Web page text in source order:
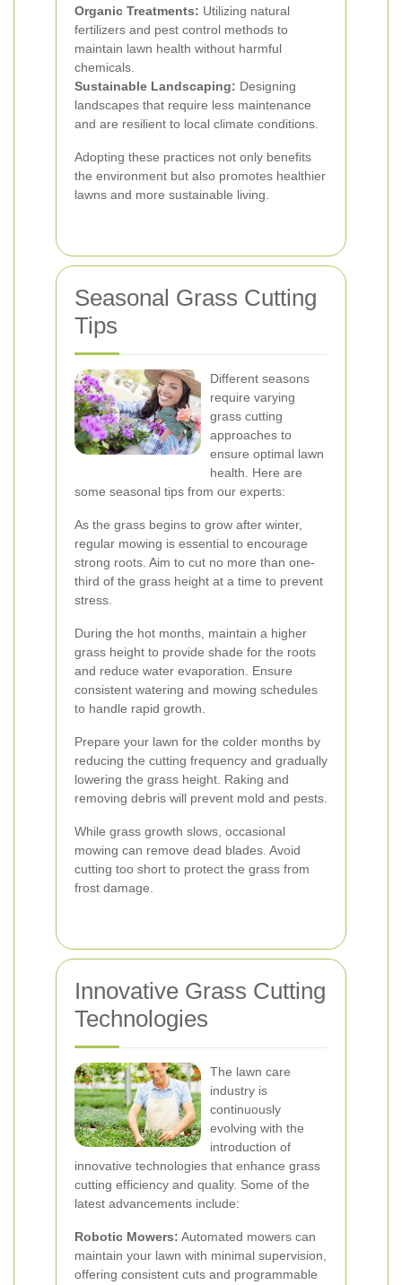
Organic Treatments: Utilizing natural
fertilizers and pest control methods to
maintain lawn health without harmful
chemicals.
Sustainable Landscaping: Designing
landscapes that require less maintenance
and are resilient to local climate conditions.
Adopting these practices not only benefits
the environment but also promotes healthier
lawns and more sustainable living.
Seasonal Grass Cutting
Tips
Different seasons
require varying
grass cutting
approaches to
ensure optimal lawn
health. Here are
some seasonal tips from our experts:
As the grass begins to grow after winter,
regular mowing is essential to encourage
strong roots. Aim to cut no more than one-
third of the grass height at a time to prevent
stress.
During the hot months, maintain a higher
grass height to provide shade for the roots
and reduce water evaporation. Ensure
consistent watering and mowing schedules
to handle rapid growth.
Prepare your lawn for the colder months by
reducing the cutting frequency and gradually
lowering the grass height. Raking and
removing debris will prevent mold and pests.
While grass growth slows, occasional
mowing can remove dead blades. Avoid
cutting too short to protect the grass from
frost damage.
Innovative Grass Cutting
Technologies
The lawn care
industry is
continuously
evolving with the
introduction of
innovative technologies that enhance grass
cutting efficiency and quality. Some of the
latest advancements include:
Robotic Mowers: Automated mowers can
maintain your lawn with minimal supervision,
offering consistent cuts and programmable